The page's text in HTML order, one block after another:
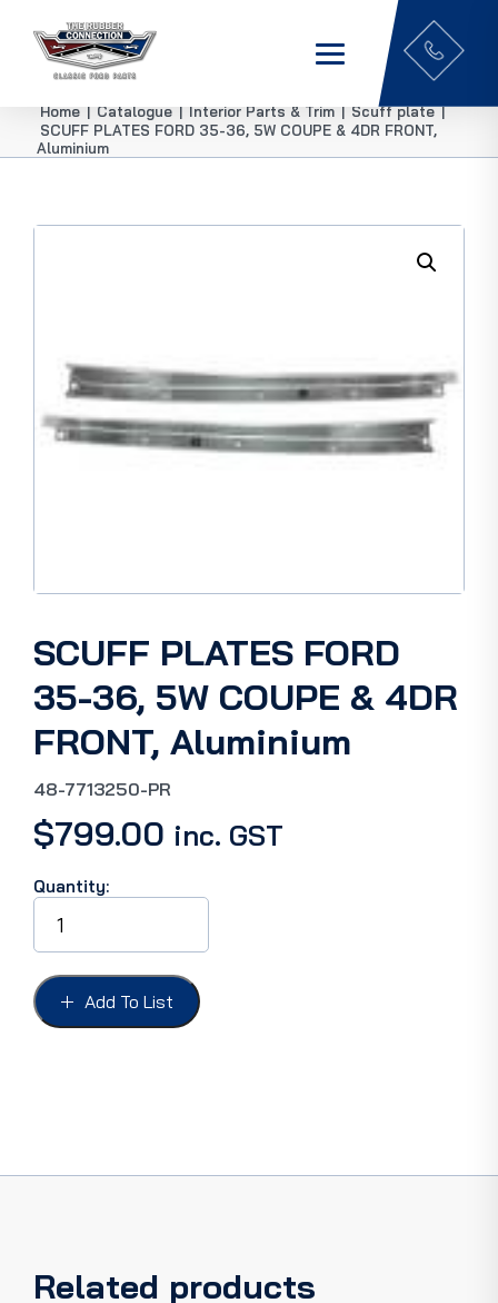
Home | Catalogue | Interior Parts & Trim | Scuff plate |
SCUFF PLATES FORD 35-36, 5W COUPE & 4DR FRONT,
Aluminium
SCUFF PLATES FORD
35-36, 5W COUPE & 4DR
FRONT, Aluminium
48-7713250-PR
$799.00 inc. GST
Quantity:
SCUFF
PLATES
FORD
35-
36,
5W
Add To List
Related products